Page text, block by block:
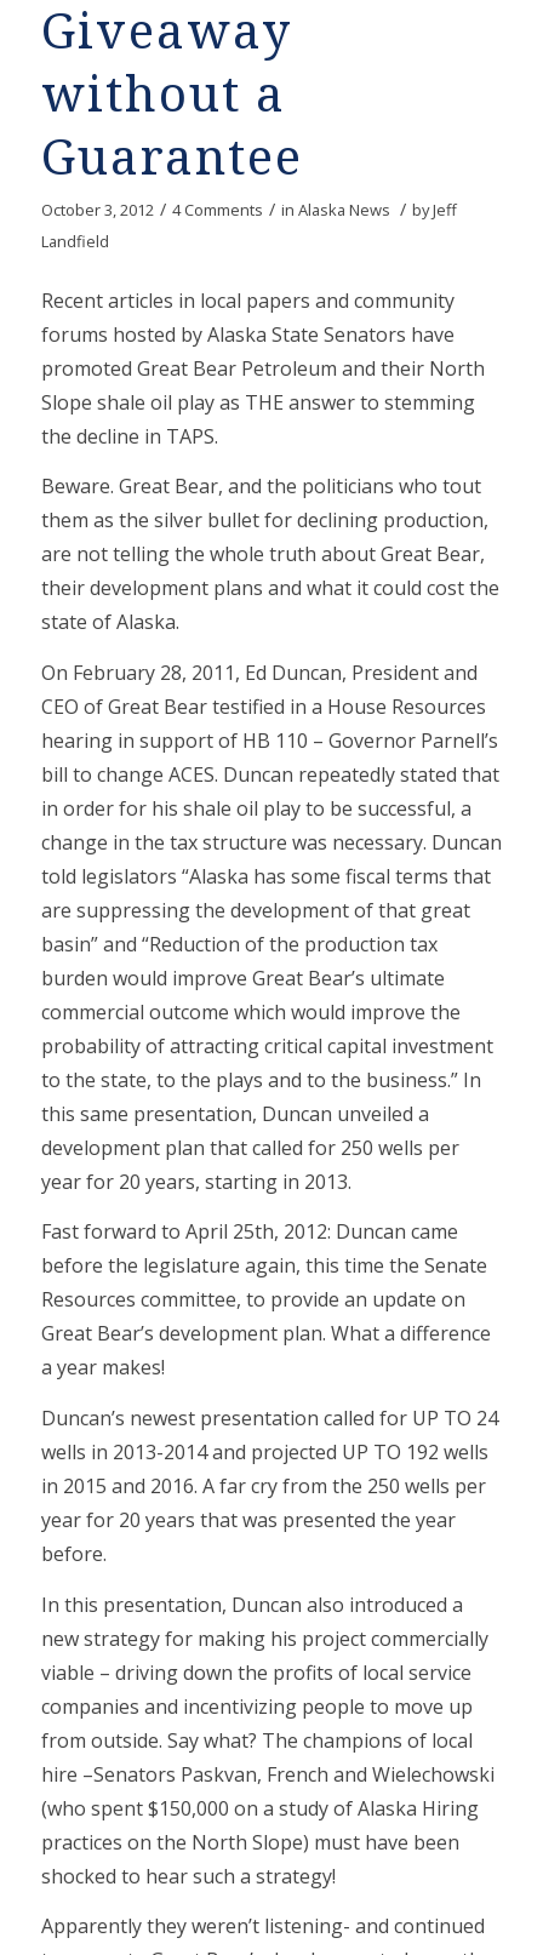
Giveaway
without a
Guarantee
October 3, 2012 / 4 Comments / in Alaska News / byJeff
Landfield
Recent articles in local papers and community
forums hosted by Alaska State Senators have
promoted Great Bear Petroleum and their North
Slope shale oil play as THE answer to stemming
the decline in TAPS.
Beware. Great Bear, and the politicians who tout
them as the silver bullet for declining production,
are not telling the whole truth about Great Bear,
their development plans and what it could cost the
state of Alaska.
On February 28, 2011, Ed Duncan, President and
CEO of Great Bear testified in a House Resources
hearing in support of HB 110 – Governor Parnell’s
bill to change ACES. Duncan repeatedly stated that
in order for his shale oil play to be successful, a
change in the tax structure was necessary. Duncan
told legislators “Alaska has some fiscal terms that
are suppressing the development of that great
basin” and “Reduction of the production tax
burden would improve Great Bear’s ultimate
commercial outcome which would improve the
probability of attracting critical capital investment
to the state, to the plays and to the business.” In
this same presentation, Duncan unveiled a
development plan that called for 250 wells per
year for 20 years, starting in 2013.
Fast forward to April 25th, 2012: Duncan came
before the legislature again, this time the Senate
Resources committee, to provide an update on
Great Bear’s development plan. What a difference
a year makes!
Duncan’s newest presentation called for UP TO 24
wells in 2013-2014 and projected UP TO 192 wells
in 2015 and 2016. A far cry from the 250 wells per
year for 20 years that was presented the year
before.
In this presentation, Duncan also introduced a
new strategy for making his project commercially
viable – driving down the profits of local service
companies and incentivizing people to move up
from outside. Say what? The champions of local
hire –Senators Paskvan, French and Wielechowski
(who spent $150,000 on a study of Alaska Hiring
practices on the North Slope) must have been
shocked to hear such a strategy!
Apparently they weren’t listening- and continued